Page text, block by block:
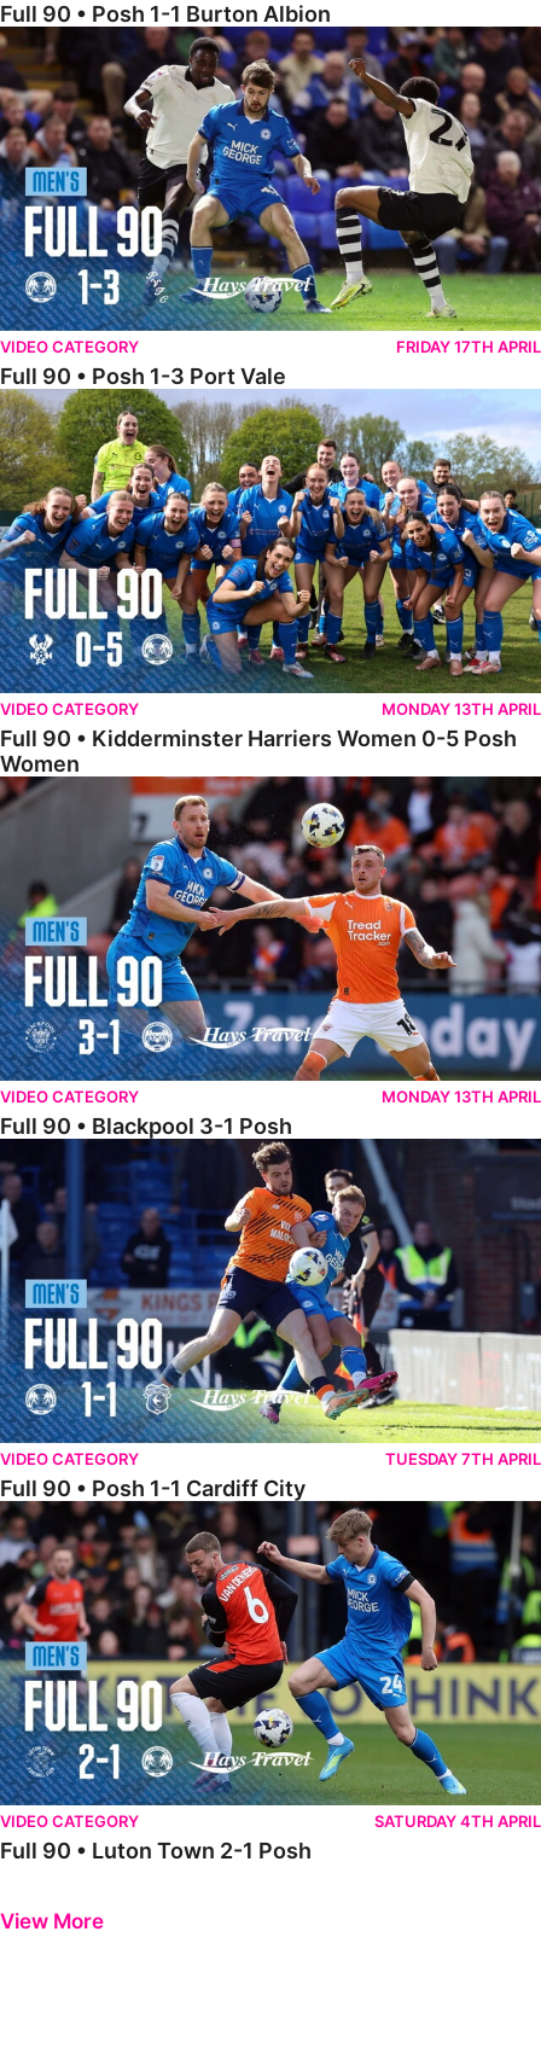
Full 90 • Posh 1-1 Burton Albion
Full 90 • Posh 1-3 Port Vale
VIDEO CATEGORY FRIDAY 17TH APRIL
Full 90 • Posh 1-3 Port Vale
Full 90 • Kidderminster Harriers Women 0-5 Posh Women
VIDEO CATEGORY MONDAY 13TH APRIL
Full 90 • Kidderminster Harriers Women 0-5 Posh
Women
Full 90 • Blackpool 3-1 Posh
VIDEO CATEGORY MONDAY 13TH APRIL
Full 90 • Blackpool 3-1 Posh
Full 90 • Posh 1-1 Cardiff City
VIDEO CATEGORY TUESDAY 7TH APRIL
Full 90 • Posh 1-1 Cardiff City
Full 90 • Luton Town 2-1 Posh
VIDEO CATEGORY SATURDAY 4TH APRIL
Full 90 • Luton Town 2-1 Posh
View More